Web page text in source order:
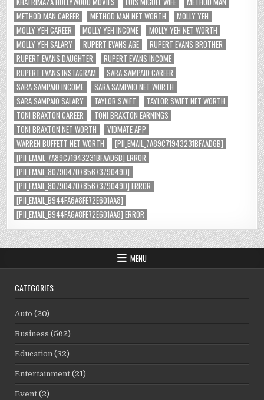
METHOD MAN CAREER
METHOD MAN NET WORTH
MOLLY YEH
MOLLY YEH CAREER
MOLLY YEH INCOME
MOLLY YEH NET WORTH
MOLLY YEH SALARY
RUPERT EVANS AGE
RUPERT EVANS BROTHER
RUPERT EVANS DAUGHTER
RUPERT EVANS INCOME
RUPERT EVANS INSTAGRAM
SARA SAMPAIO CAREER
SARA SAMPAIO INCOME
SARA SAMPAIO NET WORTH
SARA SAMPAIO SALARY
TAYLOR SWIFT
TAYLOR SWIFT NET WORTH
TONI BRAXTON CAREER
TONI BRAXTON EARNINGS
TONI BRAXTON NET WORTH
VIDMATE APP
WARREN BUFFETT NET WORTH
[PII_EMAIL_7A89C71943231BFAAD6B]
[PII_EMAIL_7A89C71943231BFAAD6B] ERROR
[PII_EMAIL_8079047078567379049D]
[PII_EMAIL_8079047078567379049D] ERROR
[PII_EMAIL_B944FA6A8FE72E601AA8]
[PII_EMAIL_B944FA6A8FE72E601AA8] ERROR
MENU
CATEGORIES
Auto (20)
Business (562)
Education (32)
Entertainment (21)
Event (2)